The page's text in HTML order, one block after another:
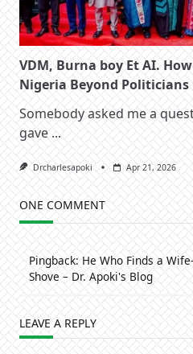
VDM, Burna boy Et AI.
Nigeria Beyond Politicians
Somebody asked me a
gave ...
Drcharlesapoki Apr 21, 2026
ONE COMMENT
Pingback: He Who Finds a
Shove – Dr. Apoki's Blog
LEAVE A REPLY